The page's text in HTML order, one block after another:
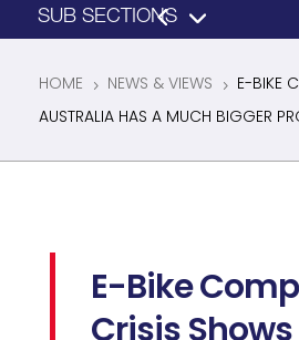
HOME 5 NEWS & VIEWS 5
E-BIKE
AUSTRALIA HAS A MUCH BIGGER
E-Bike
Crisis